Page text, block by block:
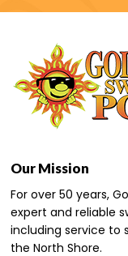
Our Mission
For over 50 years,
expert and reliable
including service to
the North Shore.